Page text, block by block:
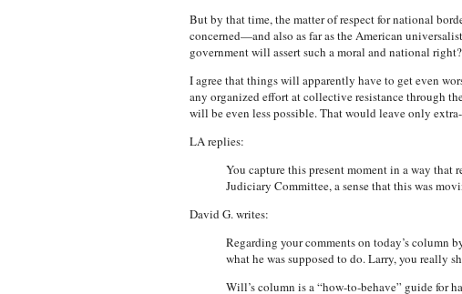
But by that time, the matter of respect for national
concerned—and also as far as the American
government will assert such a moral and national right?
I agree that things will apparently have to get even
any organized effort at collective resistance through
will be even less possible. That would leave only
LA replies:
You capture this present moment in a way that
Judiciary Committee, a sense that this was
David G. writes:
Regarding your comments on today’s column
what he was supposed to do. Larry, you really
Will’s column is a “how-to-behave” guide for